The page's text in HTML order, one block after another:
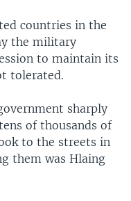
countries in the
the military
to maintain its
tolerated.
sharply
of thousands of
to the streets in
them was Hlaing